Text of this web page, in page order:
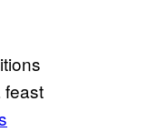
feast